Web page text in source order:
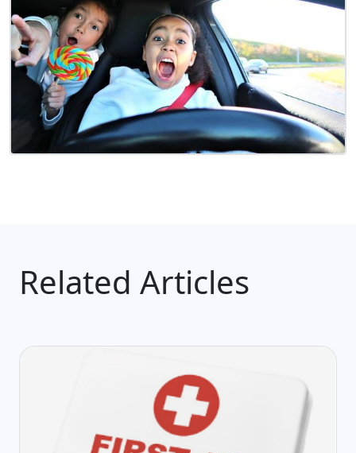
Related Articles